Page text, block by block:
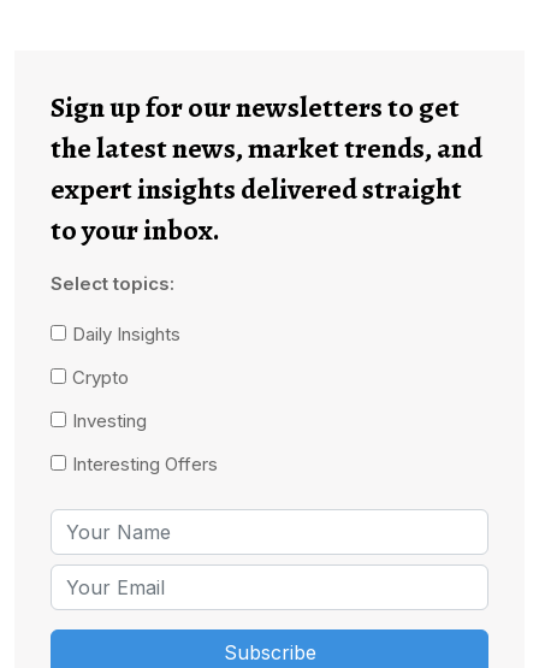
Sign up for our newsletters to get
the latest news, market trends, and
expert insights delivered straight
to your inbox.
Select topics:
Daily Insights
Crypto
Investing
Interesting Offers